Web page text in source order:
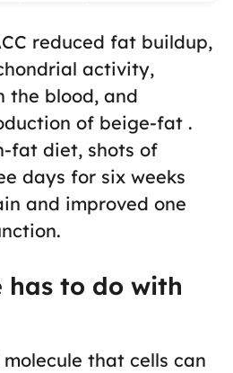
reduced fat buildup,
activity,
the blood, and
of beige-fat .
fat diet, shots of
days for six weeks
and improved one
to do with
that cells can